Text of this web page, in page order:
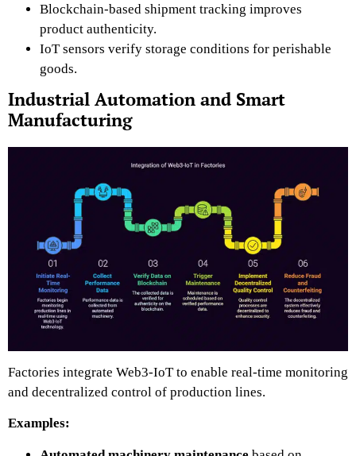
Blockchain-based shipment tracking improves
product authenticity.
IoT sensors verify storage conditions for perishable
goods.
Industrial Automation and Smart
Manufacturing
Factories integrate Web3-IoT to enable real-time monitoring
and decentralized control of production lines.
Examples: